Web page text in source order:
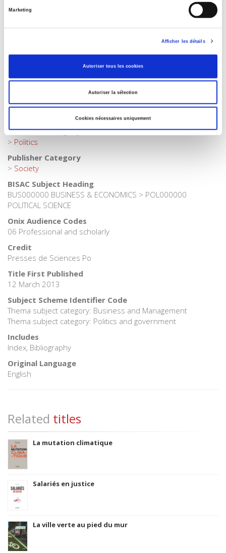
Marketing
Afficher les détails
Autoriser tous les cookies
Autoriser la sélection
Cookies nécessaires uniquement
French
Publisher Category
Publisher Category
Publisher Category
Publisher Category
Political Economics
Publisher Category
> Politics
Publisher Category
> Society
BISAC Subject Heading
BUS000000 BUSINESS & ECONOMICS > POL000000
POLITICAL SCIENCE
Onix Audience Codes
06 Professional and scholarly
Credit
Presses de Sciences Po
Title First Published
12 March 2013
Subject Scheme Identifier Code
Thema subject category: Business and Management
Thema subject category: Politics and government
Includes
Index, Bibliography
Original Language
English
Related titles
La mutation climatique
Salariés en justice
La ville verte au pied du mur